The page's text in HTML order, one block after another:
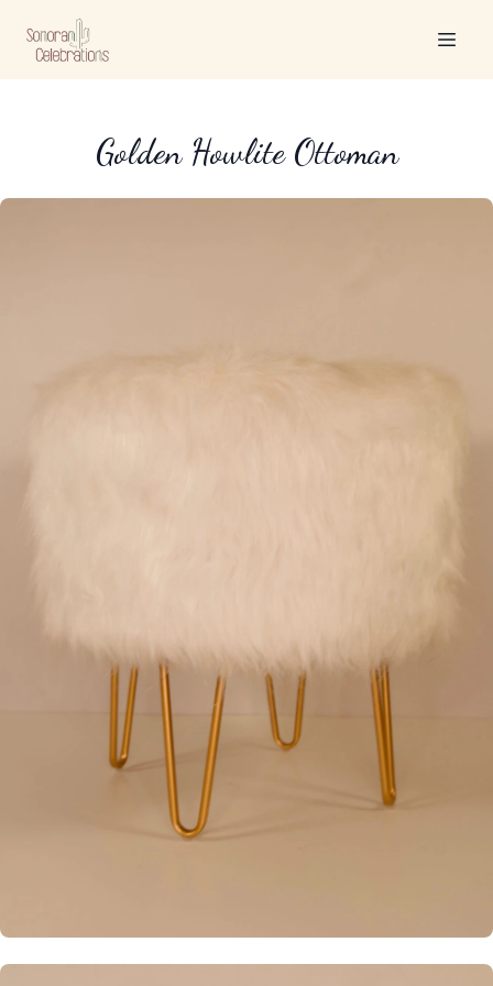
Golden Howlite Ottoman